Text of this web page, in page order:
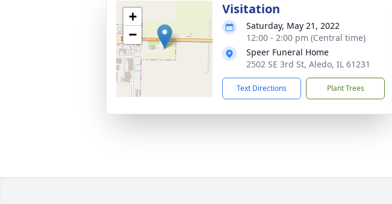
+
−
Visitation
Saturday, May 21, 2022
12:00 - 2:00 pm (Central time)
Speer Funeral Home
2502 SE 3rd St, Aledo, IL 61231
Text Directions Plant Trees